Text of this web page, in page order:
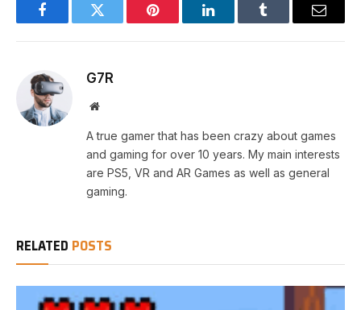
FacebookTwitter Pinterest LinkedInTumblr Email
G7R
Website
A true gamer that has been crazy about games
and gaming for over 10 years. My main interests
are PS5, VR and AR Games as well as general
gaming.
RELATED POSTS